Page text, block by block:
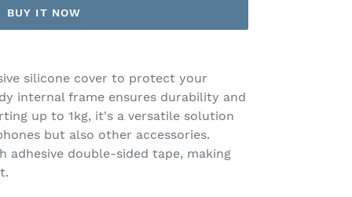
BUY IT NOW
silicone cover to protect your
internal frame ensures durability and
up to 1kg, it's a versatile solution
but also other accessories.
adhesive double-sided tape, making